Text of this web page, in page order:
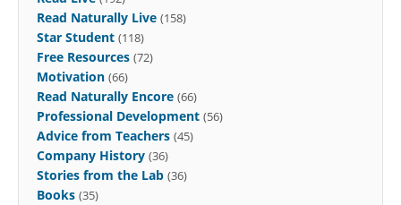
Read Naturally Live (158)
Star Student (118)
Free Resources (72)
Motivation (66)
Read Naturally Encore (66)
Professional Development (56)
Advice from Teachers (45)
Company History (36)
Stories from the Lab (36)
Books (35)